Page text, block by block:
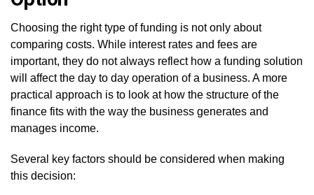
Choosing the right type of funding is not only about
comparing costs. While interest rates and fees are
important, they do not always reflect how a funding solution
will affect the day to day operation of a business. A more
practical approach is to look at how the structure of the
finance fits with the way the business generates and
manages income.
Several key factors should be considered when making
this decision: